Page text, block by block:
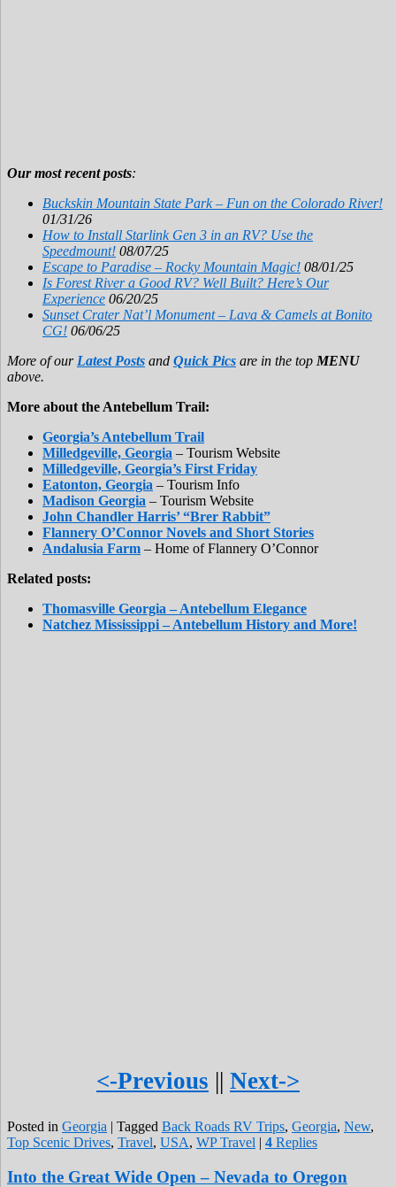
Our most recent posts:
Buckskin Mountain State Park – Fun on the Colorado River!
01/31/26
How to Install Starlink Gen 3 in an RV? Use the
Speedmount! 08/07/25
Escape to Paradise – Rocky Mountain Magic! 08/01/25
Is Forest River a Good RV? Well Built? Here’s Our
Experience 06/20/25
Sunset Crater Nat’l Monument – Lava & Camels at Bonito
CG! 06/06/25
More of our Latest Posts and Quick Pics are in the top MENU
above.
More about the Antebellum Trail:
Georgia’s Antebellum Trail
Milledgeville, Georgia – Tourism Website
Milledgeville, Georgia’s First Friday
Eatonton, Georgia – Tourism Info
Madison Georgia – Tourism Website
John Chandler Harris’ “Brer Rabbit”
Flannery O’Connor Novels and Short Stories
Andalusia Farm – Home of Flannery O’Connor
Related posts:
Thomasville Georgia – Antebellum Elegance
Natchez Mississippi – Antebellum History and More!
<-Previous || Next->
Posted in Georgia | Tagged Back Roads RV Trips, Georgia, New,
Top Scenic Drives, Travel, USA, WP Travel | 4 Replies
Into the Great Wide Open – Nevada to Oregon